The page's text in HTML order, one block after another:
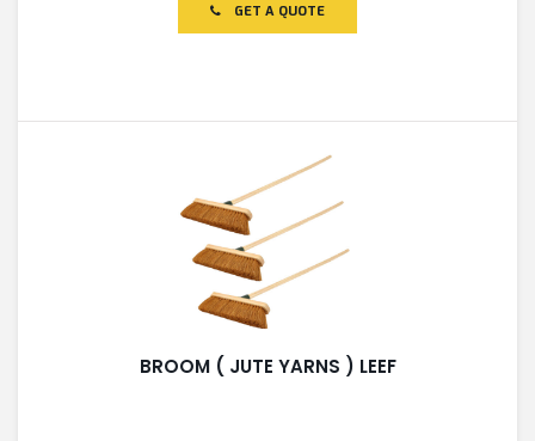
GET A QUOTE
BROOM ( JUTE YARNS ) LEEF